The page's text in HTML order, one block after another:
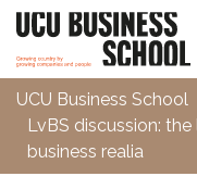
UCU Business School
LvBS discussion:
business realia